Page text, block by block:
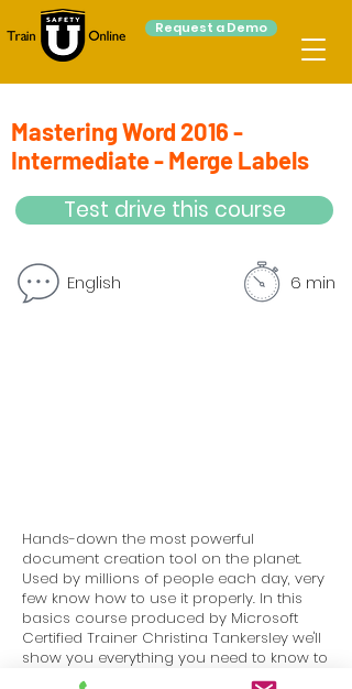
Request a Demo
Mastering Word 2016 -
Intermediate - Merge Labels
Test drive this course
English 6 min
Hands-down the most powerful
document creation tool on the planet.
Used by millions of people each day, very
few know how to use it properly. In this
basics course produced by Microsoft
Certified Trainer Christina Tankersley we'll
show you everything you need to know to
start harnessing the power of Microsoft